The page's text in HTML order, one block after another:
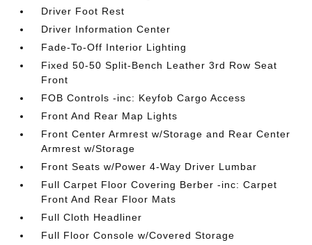
Driver Foot Rest
Driver Information Center
Fade-To-Off Interior Lighting
Fixed 50-50 Split-Bench Leather 3rd Row Seat
Front
FOB Controls -inc: Keyfob Cargo Access
Front And Rear Map Lights
Front Center Armrest w/Storage and Rear Center
Armrest w/Storage
Front Seats w/Power 4-Way Driver Lumbar
Full Carpet Floor Covering Berber -inc: Carpet
Front And Rear Floor Mats
Full Cloth Headliner
Full Floor Console w/Covered Storage